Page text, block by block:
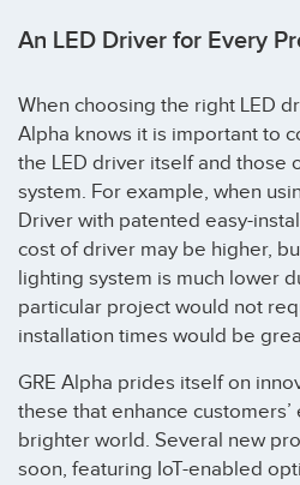
An LED Driver for Every
When choosing the right LED
Alpha knows it is important to
the LED driver itself and those
system. For example, when
Driver with patented easy-
cost of driver may be higher,
lighting system is much lower
particular project would not
installation times would be
GRE Alpha prides itself on
these that enhance
brighter world. Several new
soon, featuring IoT-enabled